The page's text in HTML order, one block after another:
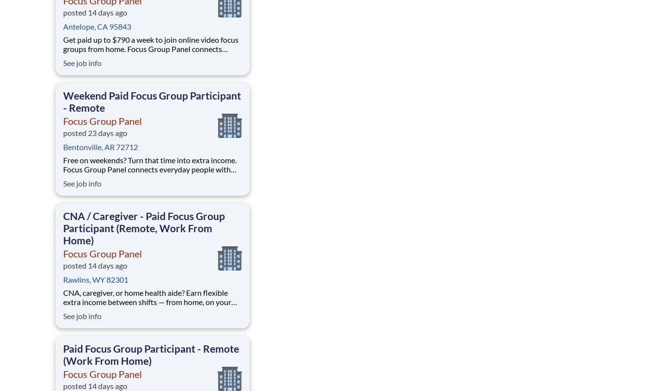
posted 14 days ago
Antelope, CA 95843
Get paid up to $790 a week to join online video focus
groups from home. Focus Group Panel connects
you share your opinion on camera with real brands.
No experience, no selling, no fees. What you'll do: join
See job info
Weekend Paid Focus Group Participant
- Remote
Focus Group Panel
posted 23 days ago
Bentonville, AR 72712
Free on weekends? Turn that time into extra income.
Focus Group Panel connects everyday people with
you can do on Saturdays and Sundays. Active
members earn up to $790 a week on the studies they
See job info
CNA / Caregiver - Paid Focus Group
Participant (Remote, Work From
Home)
Focus Group Panel
posted 14 days ago
Rawlins, WY 82301
CNA, caregiver, or home health aide? Earn flexible
extra income between shifts — from home, on your
perspective. Focus Group Panel connects everyday
people with paid market research: remote focus
See job info
Paid Focus Group Participant - Remote
(Work From Home)
Focus Group Panel
posted 14 days ago